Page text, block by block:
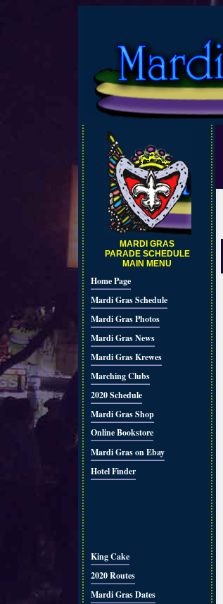
MARDI GRAS
PARADE SCHEDULE
MAIN MENU
Home Page
Mardi Gras Schedule
Mardi Gras Photos
Mardi Gras News
Mardi Gras Krewes
Marching Clubs
2020 Schedule
Mardi Gras Shop
Online Bookstore
Mardi Gras on Ebay
Hotel Finder
King Cake
2020 Routes
Mardi Gras Dates